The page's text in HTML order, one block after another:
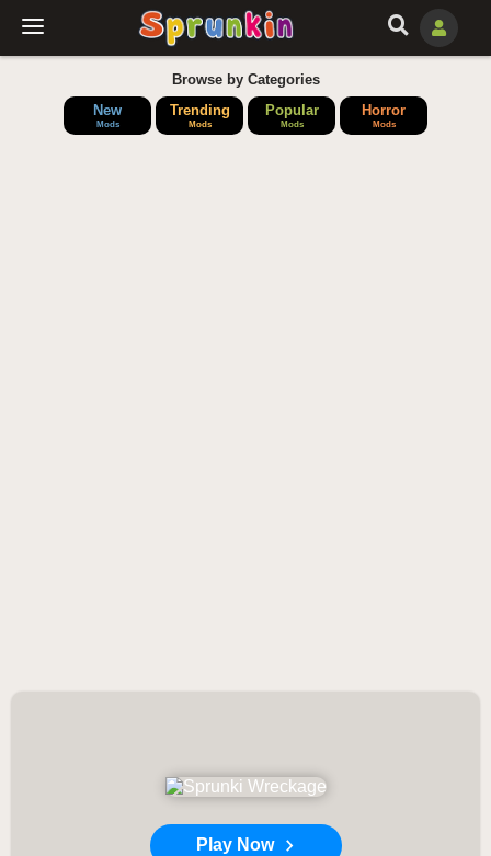
Browse by Categories
New
Mods
Trending
Mods
Popular
Mods
Horror
Mods
Play Now